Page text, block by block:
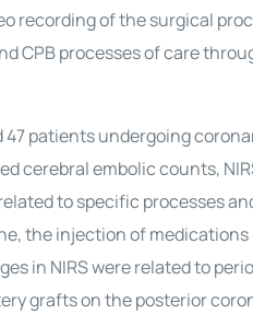
recording of the surgical
CPB processes of care
47 patients undergoing
cerebral embolic counts,
to specific processes
the injection of
in NIRS were related to
grafts on the posterior